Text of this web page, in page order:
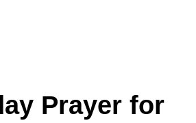
Prayer for